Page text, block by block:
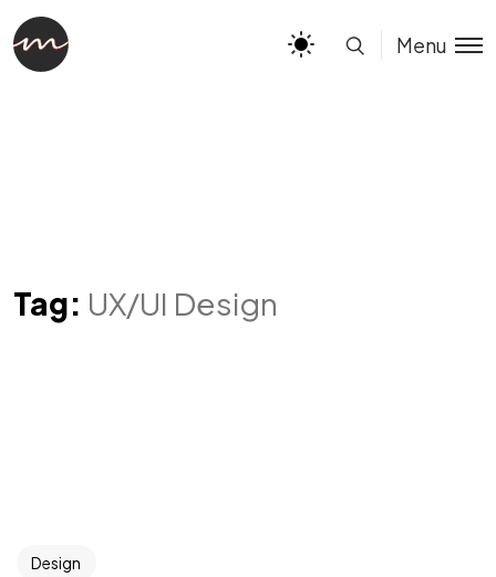
Menu
Tag: UX/UI Design
Design